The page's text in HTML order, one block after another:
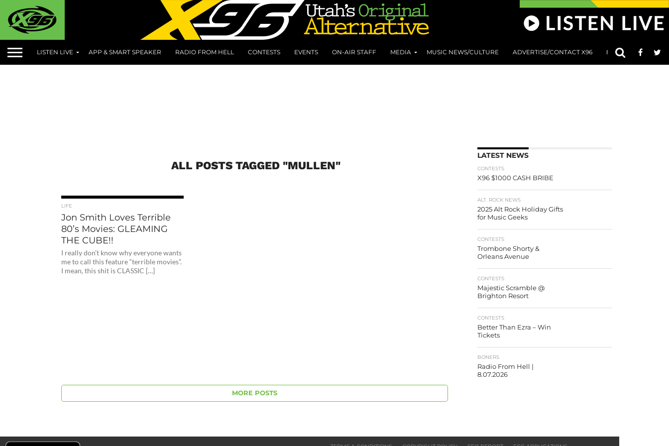
LISTEN LIVE APP & SMART SPEAKER RADIO FROM HELL CONTESTS EVENTS ON-AIR STAFF MEDIA MUSIC NEWS/CULTURE ADVERTISE/CONTACT X96 801 AT 8:01
ALL POSTS TAGGED "MULLEN"
LIFE
Jon Smith Loves Terrible
80’s Movies: GLEAMING
THE CUBE!!
I really don’t know why everyone wants
me to call this feature “terrible movies”.
I mean, this shit is CLASSIC […]
MORE POSTS
LATEST NEWS
CONTESTS
X96 $1000 CASH BRIBE
ALT. ROCK NEWS
2025 Alt Rock Holiday Gifts
for Music Geeks
CONTESTS
Trombone Shorty &
Orleans Avenue
CONTESTS
Majestic Scramble @
Brighton Resort
CONTESTS
Better Than Ezra – Win
Tickets
BONERS
Radio From Hell |
8.07.2026